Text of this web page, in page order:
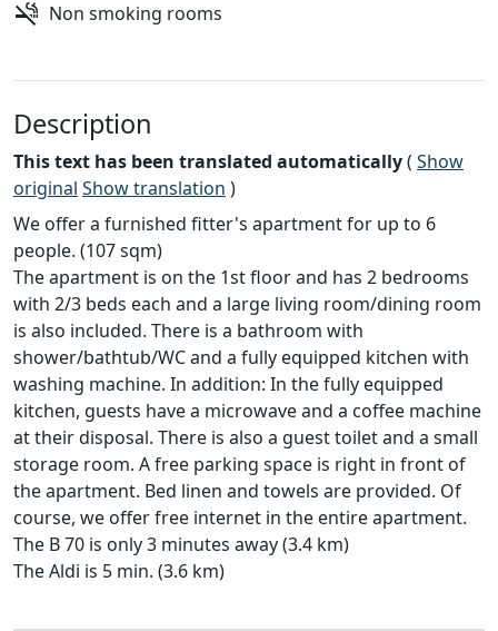
Non smoking rooms
Description
This text has been translated automatically( Show
original Show translation )
We offer a furnished fitter's apartment for up to 6
people. (107 sqm)
The apartment is on the 1st floor and has 2 bedrooms
with 2/3 beds each and a large living room/dining room
is also included. There is a bathroom with
shower/bathtub/WC and a fully equipped kitchen with
washing machine. In addition: In the fully equipped
kitchen, guests have a microwave and a coffee machine
at their disposal. There is also a guest toilet and a small
storage room. A free parking space is right in front of
the apartment. Bed linen and towels are provided. Of
course, we offer free internet in the entire apartment.
The B 70 is only 3 minutes away (3.4 km)
The Aldi is 5 min. (3.6 km)